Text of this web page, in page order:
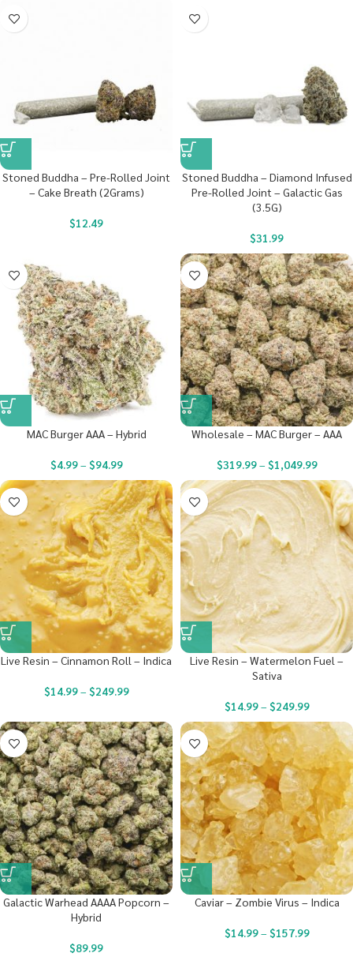
Stoned Buddha – Pre-Rolled Joint
– Cake Breath (2Grams)
$12.49
Stoned Buddha – Diamond Infused
Pre-Rolled Joint – Galactic Gas
(3.5G)
$31.99
MAC Burger AAA – Hybrid
$4.99– $94.99
Wholesale – MAC Burger – AAA
$319.99– $1,049.99
Live Resin – Cinnamon Roll – Indica
$14.99– $249.99
Live Resin – Watermelon Fuel –
Sativa
$14.99– $249.99
Galactic Warhead AAAA Popcorn –
Hybrid
$89.99
Caviar – Zombie Virus – Indica
$14.99– $157.99